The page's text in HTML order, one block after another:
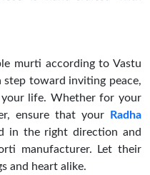
murti according to Vastu
toward inviting peace,
life. Whether for your
ensure that your Radha
in the right direction and
manufacturer. Let their
and heart alike.